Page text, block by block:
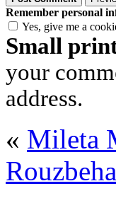
Remember personal
Yes, give me a
Small
your
address.
« Mileta